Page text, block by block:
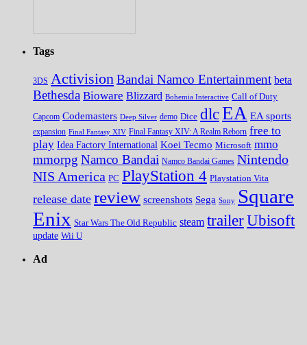
Tags
3DS Activision Bandai Namco Entertainment beta
Bethesda Bioware Blizzard Bohemia Interactive Call of Duty
Capcom Codemasters Deep Silver demo Dice dlcEA EA sports
expansion Final Fantasy XIV Final Fantasy XIV: A Realm Reborn free to
play Idea Factory International Koei Tecmo Microsoft mmo
mmorpg Namco Bandai Namco Bandai Games Nintendo
NIS America PC PlayStation 4 Playstation Vita
release date review screenshots Sega Sony Square
Enix Star Wars The Old Republic steam trailerUbisoft
update Wii U
Ad